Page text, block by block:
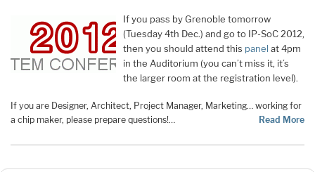
If you pass by Grenoble tomorrow
(Tuesday 4th Dec.) and go to IP-SoC 2012,
then you should attend this panel at 4pm
in the Auditorium (you can’t miss it, it’s
the larger room at the registration level).
If you are Designer, Architect, Project Manager, Marketing… working for
a chip maker, please prepare questions!…
Read More